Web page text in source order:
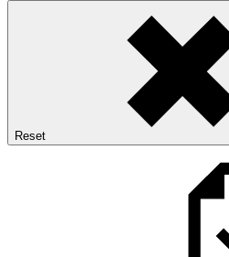
Reset